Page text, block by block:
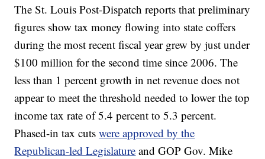
The St. Louis Post-Dispatch reports that preliminary
figures show tax money flowing into state coffers
during the most recent fiscal year grew by just under
$100 million for the second time since 2006. The
less than 1 percent growth in net revenue does not
appear to meet the threshold needed to lower the top
income tax rate of 5.4 percent to 5.3 percent.
Phased-in tax cutswere approved by the
Republican-led Legislature and GOP Gov. Mike